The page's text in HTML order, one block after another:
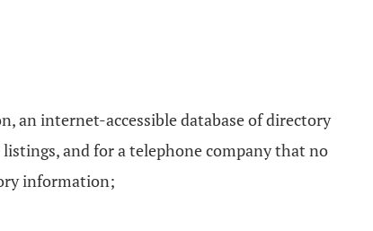
an internet-accessible database of directory
and for a telephone company that no
information;